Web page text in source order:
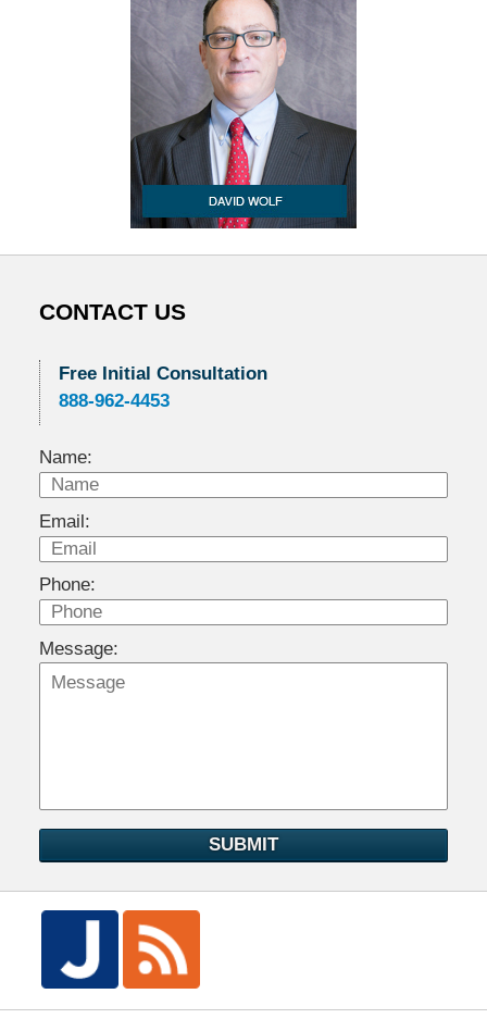
CONTACT US
Free Initial Consultation
888-962-4453
Name:
Email:
Phone:
Message:
SUBMIT